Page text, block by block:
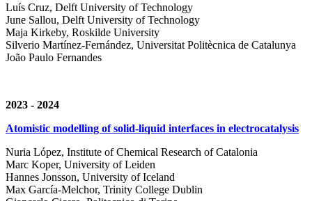
Luís Cruz, Delft University of Technology
June Sallou, Delft University of Technology
Maja Kirkeby, Roskilde University
Silverio Martínez-Fernández, Universitat Politècnica de Catalunya
João Paulo Fernandes
2023 - 2024
Atomistic modelling of solid-liquid interfaces in electrocatalysis
Nuria López, Institute of Chemical Research of Catalonia
Marc Koper, University of Leiden
Hannes Jonsson, University of Iceland
Max García-Melchor, Trinity College Dublin